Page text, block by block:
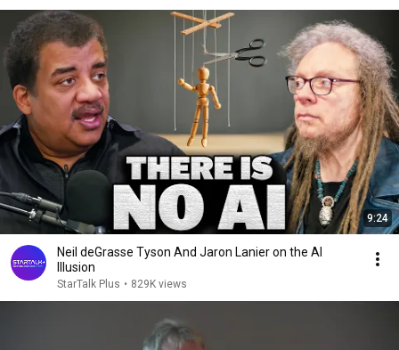
9:24
Neil deGrasse Tyson And Jaron Lanier on the AI
Illusion
StarTalk Plus • 829K views